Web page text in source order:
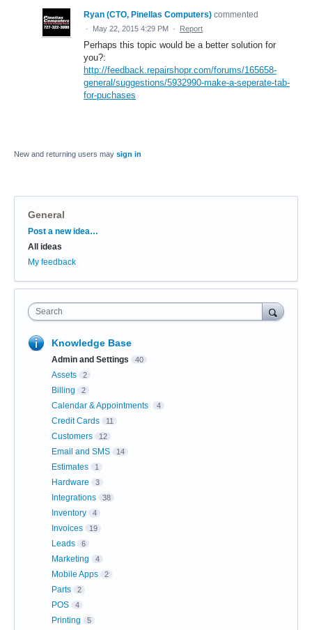
Ryan (CTO, Pinellas Computers) commented
· May 22, 2015 4:29 PM · Report
Perhaps this topic would be a better solution for
you?:
http://feedback.repairshopr.com/forums/165658-
general/suggestions/5932990-make-a-seperate-tab-
for-puchases
New and returning users may sign in
General
Categories
Post a new idea…
All ideas
My feedback
Search
Knowledge Base
Admin and Settings 40
Assets 2
Billing 2
Calendar & Appointments 4
Credit Cards 11
Customers 12
Email and SMS 14
Estimates 1
Hardware 3
Integrations 38
Inventory 4
Invoices 19
Leads 6
Marketing 4
Mobile Apps 2
Parts 2
POS 4
Printing 5